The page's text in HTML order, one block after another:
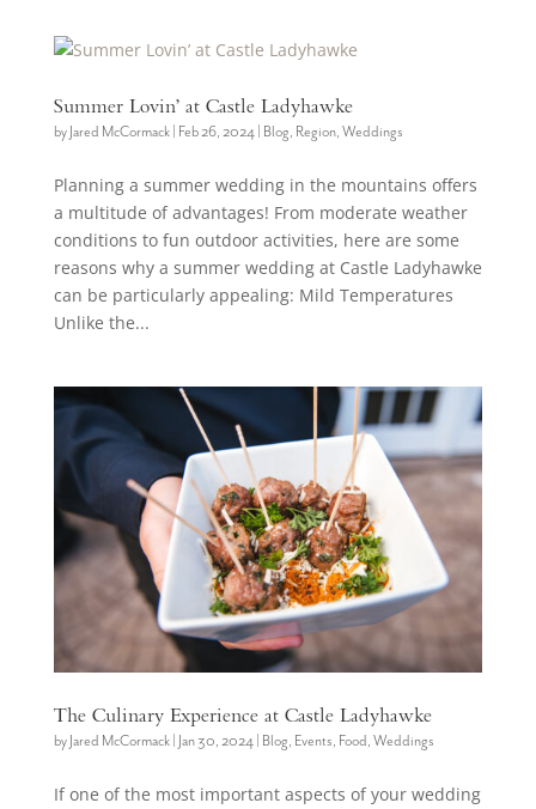
Summer Lovin’ at Castle Ladyhawke
by Jared McCormack| Feb 26, 2024| Blog, Region, Weddings
Planning a summer wedding in the mountains offers
a multitude of advantages! From moderate weather
conditions to fun outdoor activities, here are some
reasons why a summer wedding at Castle Ladyhawke
can be particularly appealing: Mild Temperatures
Unlike the...
The Culinary Experience at Castle Ladyhawke
by Jared McCormack| Jan 30, 2024| Blog, Events, Food, Weddings
If one of the most important aspects of your wedding